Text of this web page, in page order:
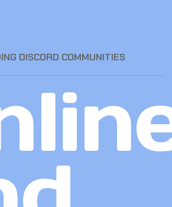
DISCORD COMMUNITIES